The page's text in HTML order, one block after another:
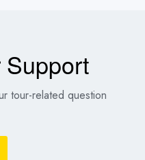
tour-related question